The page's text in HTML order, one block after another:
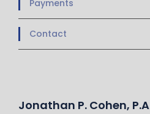
Payments
Contact
Jonathan P. Cohen,